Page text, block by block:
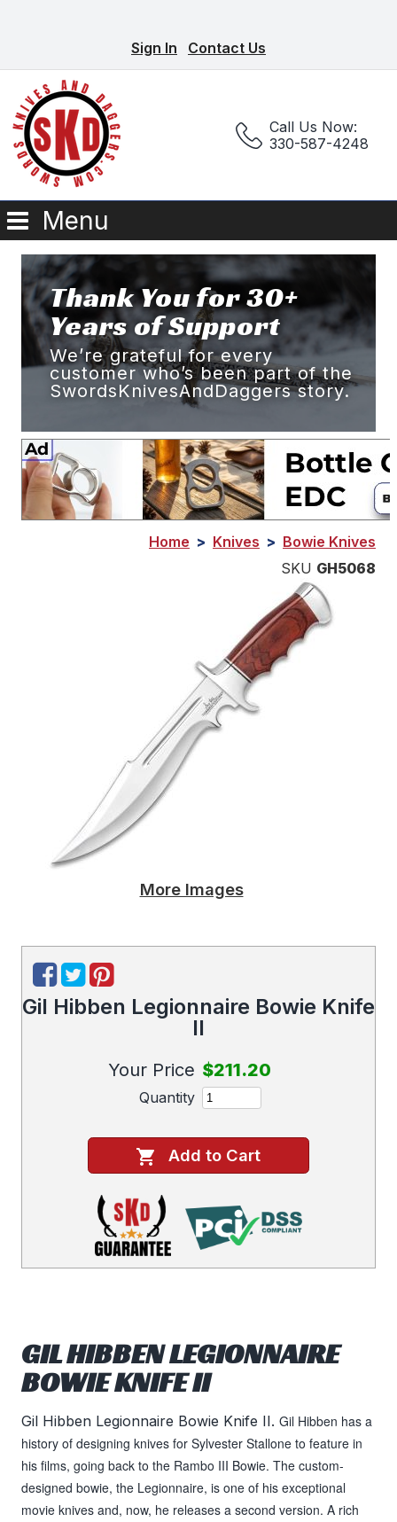
Sign In Contact Us
Call Us Now:
330-587-4248
Menu
Thank You for 30+
Years of Support
We’re grateful for every
customer who’s been part of the
SwordsKnivesAndDaggers story.
Home > Knives > Bowie Knives
SKU GH5068
More Images
Gil Hibben Legionnaire Bowie Knife
II
Your Price $211.20
Quantity
Add to Cart
GIL HIBBEN LEGIONNAIRE
BOWIE KNIFE II
Gil Hibben Legionnaire Bowie Knife II. Gil Hibben has a
history of designing knives for Sylvester Stallone to feature in
his films, going back to the Rambo III Bowie. The custom-
designed bowie, the Legionnaire, is one of his exceptional
movie knives and, now, he releases a second version. A rich